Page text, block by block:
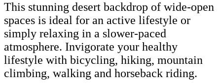
This stunning desert backdrop of wide-open
spaces is ideal for an active lifestyle or
simply relaxing in a slower-paced
atmosphere. Invigorate your healthy
lifestyle with bicycling, hiking, mountain
climbing, walking and horseback riding.